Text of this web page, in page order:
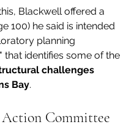
Blackwell offered a
100) he said is intended
planning
that identifies some of the
challenges
Bay.
Committee